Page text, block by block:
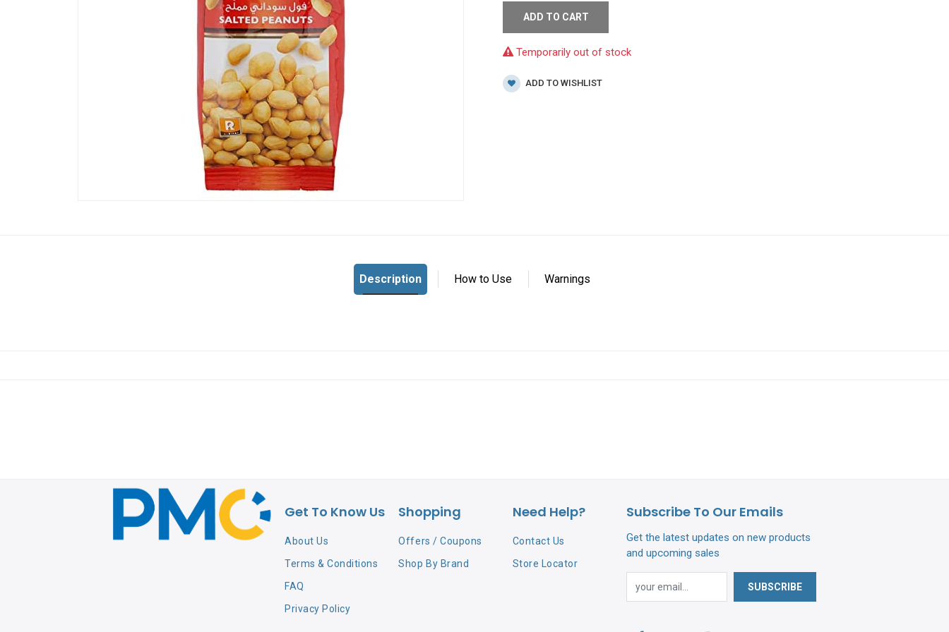
ADD TO CART
Temporarily out of stock
ADD TO WISHLIST
Description How to Use
Get To Know Us
About Us
Terms & Conditions
FAQ
Privacy Policy
Shopping
Offers / Coupons
Shop By Brand
Need Help?
Contact Us
Store Locator
Subscribe To Our Emails
Get the latest updates on new products
and upcoming sales
SUBSCRIBE